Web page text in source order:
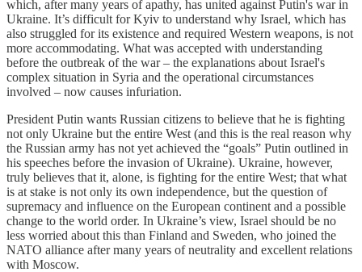
which, after many years of apathy, has united against Putin's war in
Ukraine. It’s difficult for Kyiv to understand why Israel, which has
also struggled for its existence and required Western weapons, is not
more accommodating. What was accepted with understanding
before the outbreak of the war – the explanations about Israel's
complex situation in Syria and the operational circumstances
involved – now causes infuriation.
President Putin wants Russian citizens to believe that he is fighting
not only Ukraine but the entire West (and this is the real reason why
the Russian army has not yet achieved the “goals” Putin outlined in
his speeches before the invasion of Ukraine). Ukraine, however,
truly believes that it, alone, is fighting for the entire West; that what
is at stake is not only its own independence, but the question of
supremacy and influence on the European continent and a possible
change to the world order. In Ukraine’s view, Israel should be no
less worried about this than Finland and Sweden, who joined the
NATO alliance after many years of neutrality and excellent relations
with Moscow.